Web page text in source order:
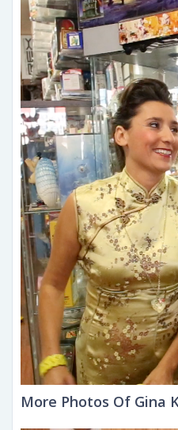
More Photos Of Gina